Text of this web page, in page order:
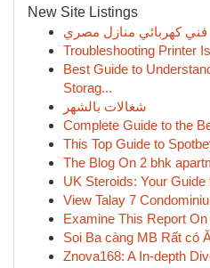
New Site Listings
فني كهربائي منازل مصري
Troubleshooting Printer
Best Guide to
Storag...
شغالات بالشهر
Complete Guide to the
This Top Guide to
The Blog On 2 bhk
UK Steroids: Your
View Talay 7
Examine This Report
Soi Ba càng MB Rất có
Znova168: A In-depth